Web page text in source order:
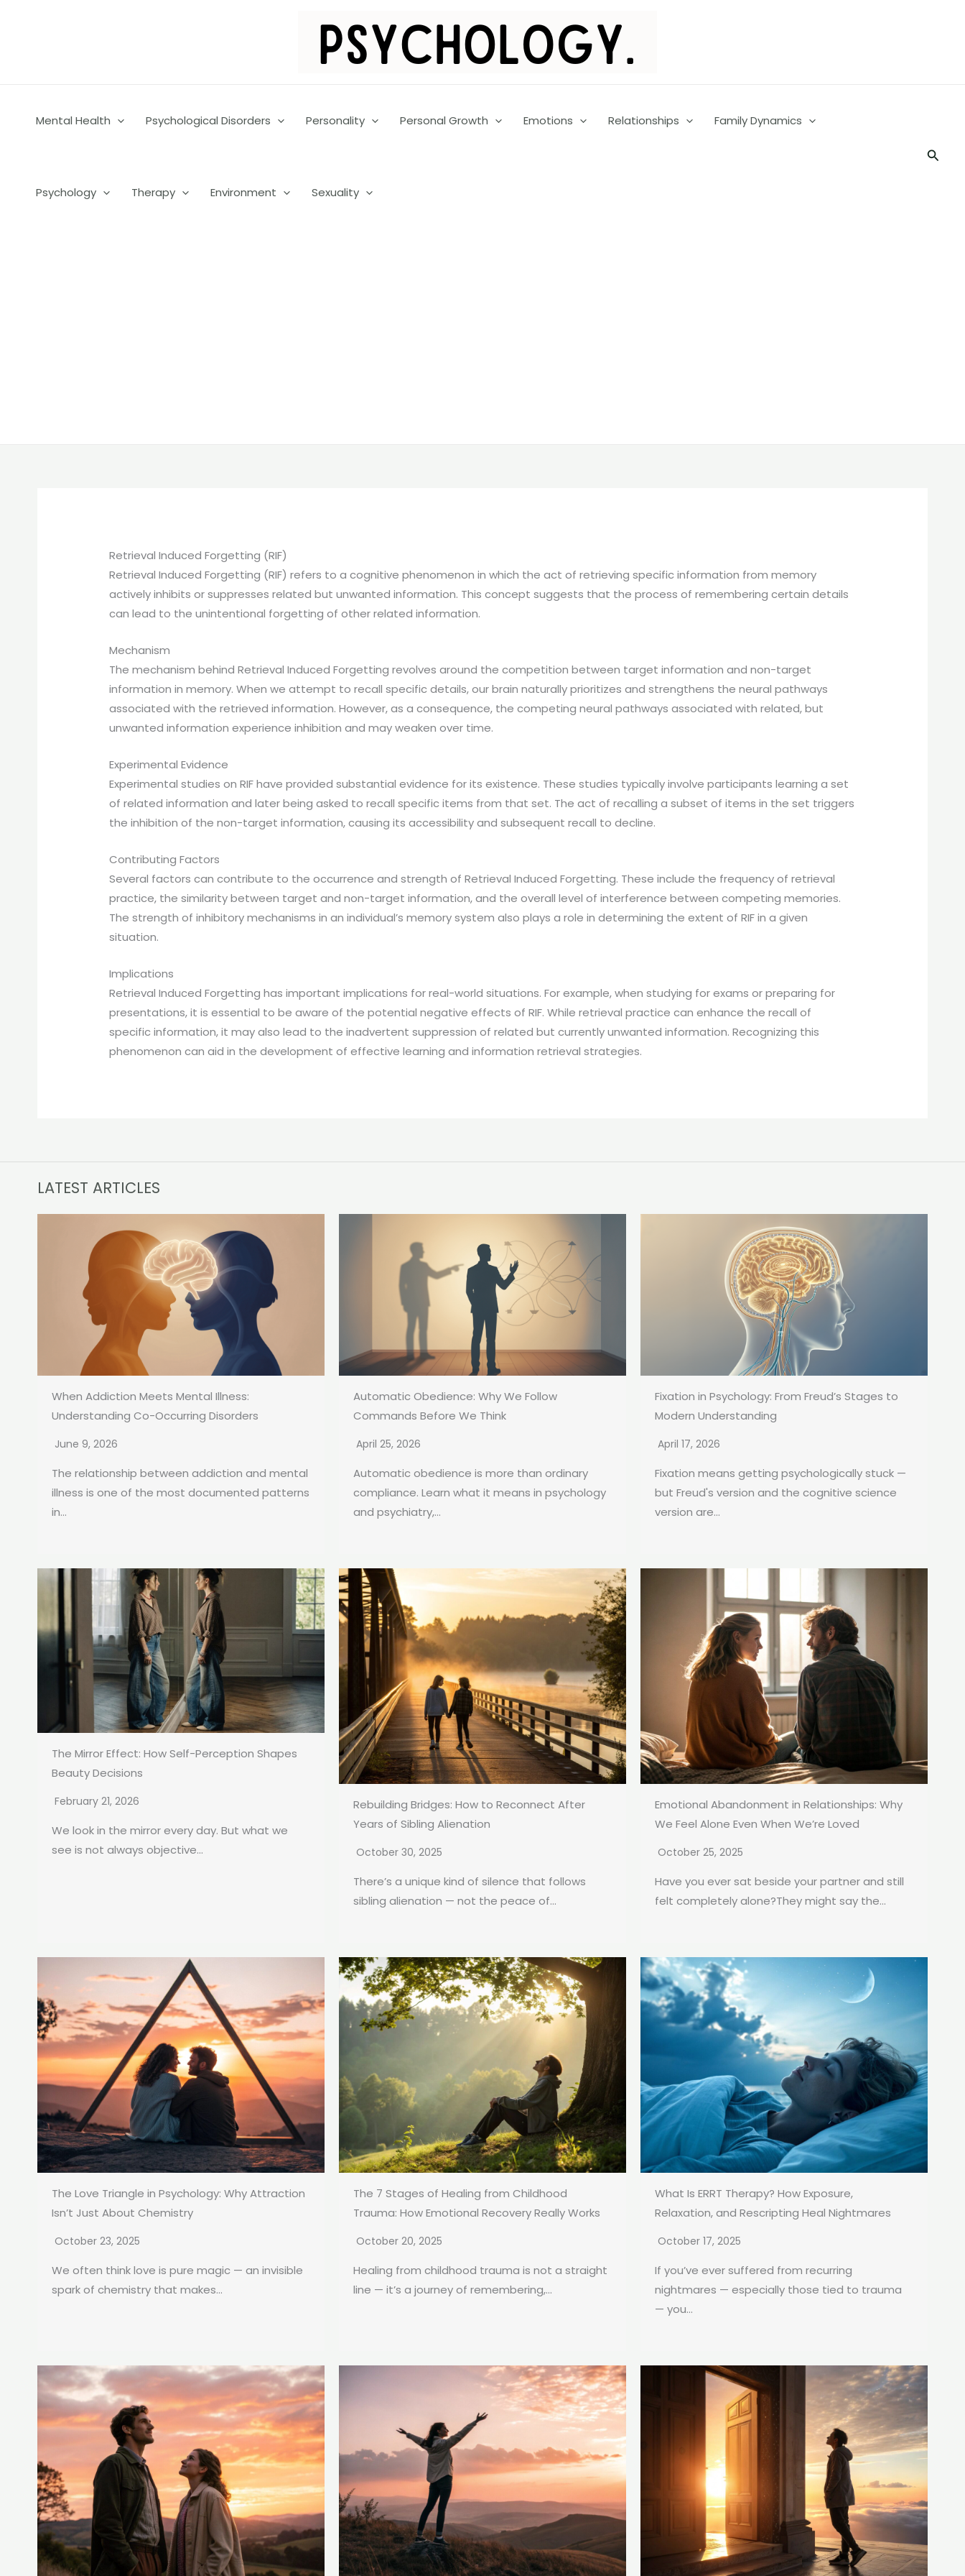
Mental Health Psychological Disorders Personality Personal Growth Emotions Relationships Family Dynamics
Psychology Therapy Environment Sexuality
Retrieval Induced Forgetting (RIF)
Retrieval Induced Forgetting (RIF) refers to a cognitive phenomenon in which the act of retrieving specific information from memory
actively inhibits or suppresses related but unwanted information. This concept suggests that the process of remembering certain details
can lead to the unintentional forgetting of other related information.
Mechanism
The mechanism behind Retrieval Induced Forgetting revolves around the competition between target information and non-target
information in memory. When we attempt to recall specific details, our brain naturally prioritizes and strengthens the neural pathways
associated with the retrieved information. However, as a consequence, the competing neural pathways associated with related, but
unwanted information experience inhibition and may weaken over time.
Experimental Evidence
Experimental studies on RIF have provided substantial evidence for its existence. These studies typically involve participants learning a set
of related information and later being asked to recall specific items from that set. The act of recalling a subset of items in the set triggers
the inhibition of the non-target information, causing its accessibility and subsequent recall to decline.
Contributing Factors
Several factors can contribute to the occurrence and strength of Retrieval Induced Forgetting. These include the frequency of retrieval
practice, the similarity between target and non-target information, and the overall level of interference between competing memories.
The strength of inhibitory mechanisms in an individual’s memory system also plays a role in determining the extent of RIF in a given
situation.
Implications
Retrieval Induced Forgetting has important implications for real-world situations. For example, when studying for exams or preparing for
presentations, it is essential to be aware of the potential negative effects of RIF. While retrieval practice can enhance the recall of
specific information, it may also lead to the inadvertent suppression of related but currently unwanted information. Recognizing this
phenomenon can aid in the development of effective learning and information retrieval strategies.
LATEST ARTICLES
When Addiction Meets Mental Illness:
Understanding Co-Occurring Disorders
June 9, 2026
The relationship between addiction and mental
illness is one of the most documented patterns
in...
Automatic Obedience: Why We Follow
Commands Before We Think
April 25, 2026
Automatic obedience is more than ordinary
compliance. Learn what it means in psychology
and psychiatry,...
Fixation in Psychology: From Freud’s Stages to
Modern Understanding
April 17, 2026
Fixation means getting psychologically stuck —
but Freud's version and the cognitive science
version are...
The Mirror Effect: How Self-Perception Shapes
Beauty Decisions
February 21, 2026
We look in the mirror every day. But what we
see is not always objective...
Rebuilding Bridges: How to Reconnect After
Years of Sibling Alienation
October 30, 2025
There’s a unique kind of silence that follows
sibling alienation — not the peace of...
Emotional Abandonment in Relationships: Why
We Feel Alone Even When We’re Loved
October 25, 2025
Have you ever sat beside your partner and still
felt completely alone?They might say the...
The Love Triangle in Psychology: Why Attraction
Isn’t Just About Chemistry
October 23, 2025
We often think love is pure magic — an invisible
spark of chemistry that makes...
The 7 Stages of Healing from Childhood
Trauma: How Emotional Recovery Really Works
October 20, 2025
Healing from childhood trauma is not a straight
line — it’s a journey of remembering,...
What Is ERRT Therapy? How Exposure,
Relaxation, and Rescripting Heal Nightmares
October 17, 2025
If you’ve ever suffered from recurring
nightmares — especially those tied to trauma
— you...